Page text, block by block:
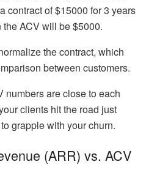
contract of $15000 for 3 years
ACV will be $5000.
the contract, which
between customers.
numbers are close to each
clients hit the road just
grapple with your churn.
(ARR) vs. ACV